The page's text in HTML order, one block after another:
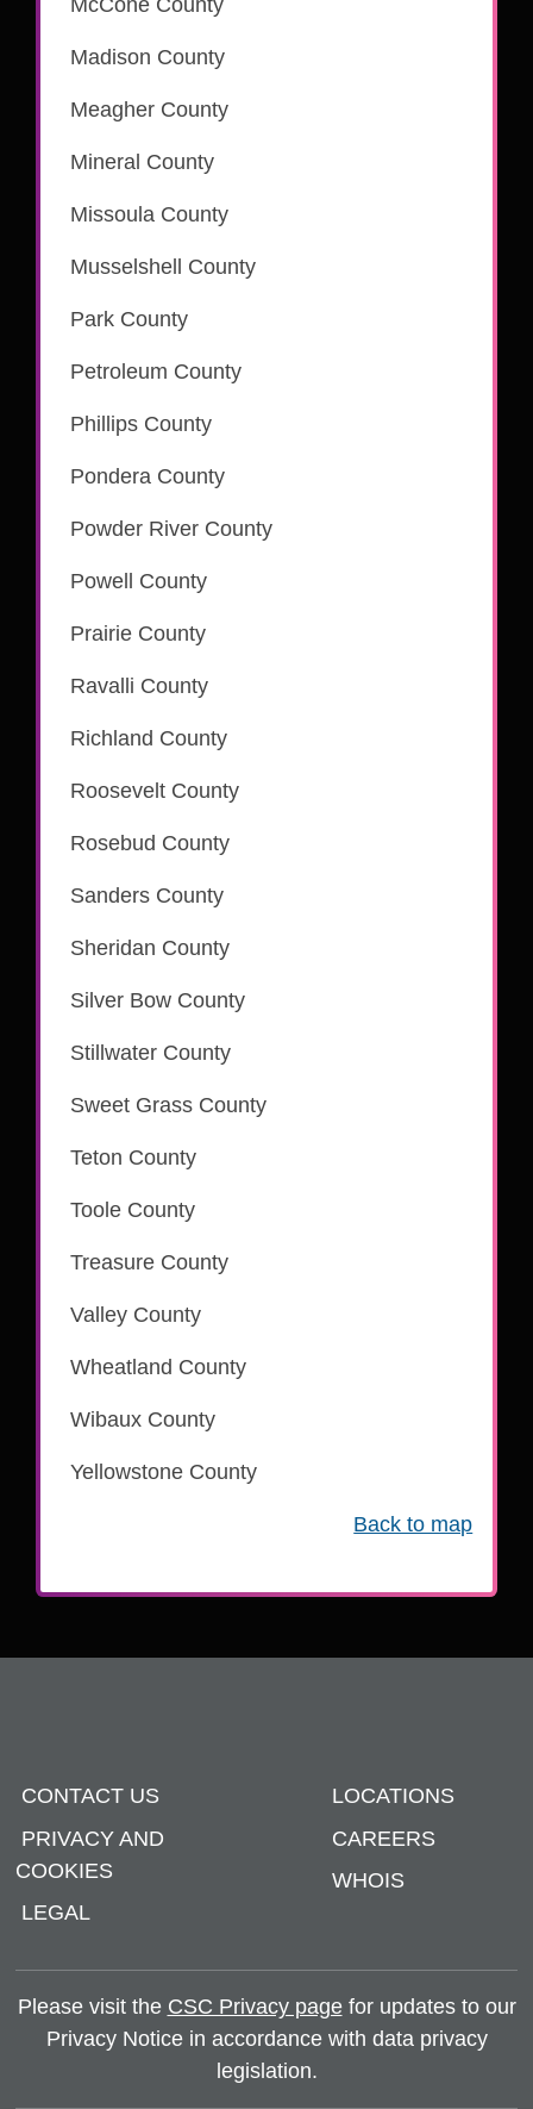
McCone County
Madison County
is part of the CSC eRecording network
Meagher County
Mineral County
Missoula County
is part of the CSC eRecording network
Musselshell County
Park County
is part of the CSC eRecording network
Petroleum County
is part of the CSC eRecording network
Phillips County
is part of the CSC eRecording network
Pondera County
is part of the CSC eRecording network
Powder River County
Powell County
Prairie County
Ravalli County
is part of the CSC eRecording network
Richland County
Roosevelt County
Rosebud County
is part of the CSC eRecording network
Sanders County
is part of the CSC eRecording network
Sheridan County
Silver Bow County
is part of the CSC eRecording network
Stillwater County
is part of the CSC eRecording network
Sweet Grass County
is part of the CSC eRecording network
Teton County
is part of the CSC eRecording network
Toole County
is part of the CSC eRecording network
Treasure County
is part of the CSC eRecording network
Valley County
is part of the CSC eRecording network
Wheatland County
Wibaux County
Yellowstone County
is part of the CSC eRecording network
Back to map
CONTACT US
PRIVACY AND
COOKIES
LEGAL
LOCATIONS
CAREERS
WHOIS
Please visit the CSC Privacy pagefor updates to our
Privacy Notice in accordance with data privacy
legislation.